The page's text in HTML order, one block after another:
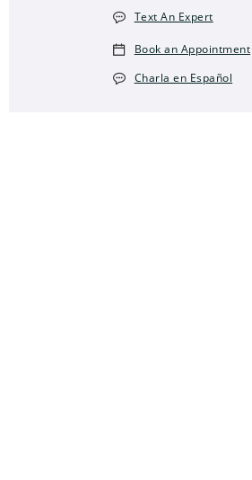
Text An Expert
Book an Appointment
Charla en Español